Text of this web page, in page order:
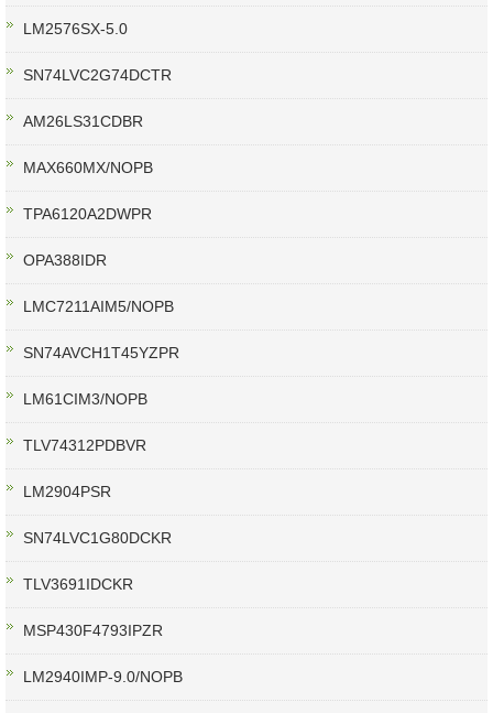
LM2576SX-5.0
SN74LVC2G74DCTR
AM26LS31CDBR
MAX660MX/NOPB
TPA6120A2DWPR
OPA388IDR
LMC7211AIM5/NOPB
SN74AVCH1T45YZPR
LM61CIM3/NOPB
TLV74312PDBVR
LM2904PSR
SN74LVC1G80DCKR
TLV3691IDCKR
MSP430F4793IPZR
LM2940IMP-9.0/NOPB